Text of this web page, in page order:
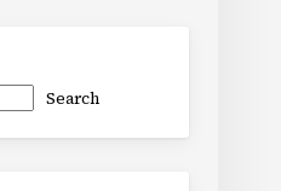
Search